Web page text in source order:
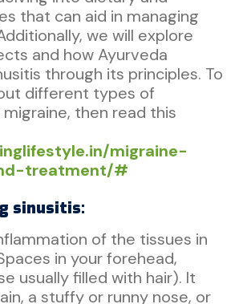
that can aid in managing
we will explore
and how Ayurveda
through its principles. To
different types of
then read this
migraine-
treatment/#
sinusitis:
of the tissues in
in your forehead,
usually filled with hair). It
a stuffy or runny nose, or